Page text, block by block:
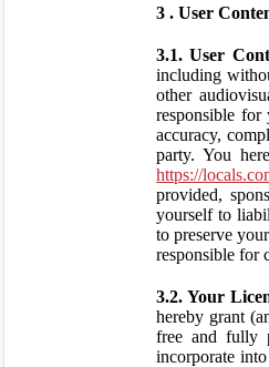
3 . User
3.1. User
including
other
responsible for
accuracy,
party. You
https://
provided,
yourself to
to preserve
responsible for
3.2. Your
hereby grant
free and fully
incorporate